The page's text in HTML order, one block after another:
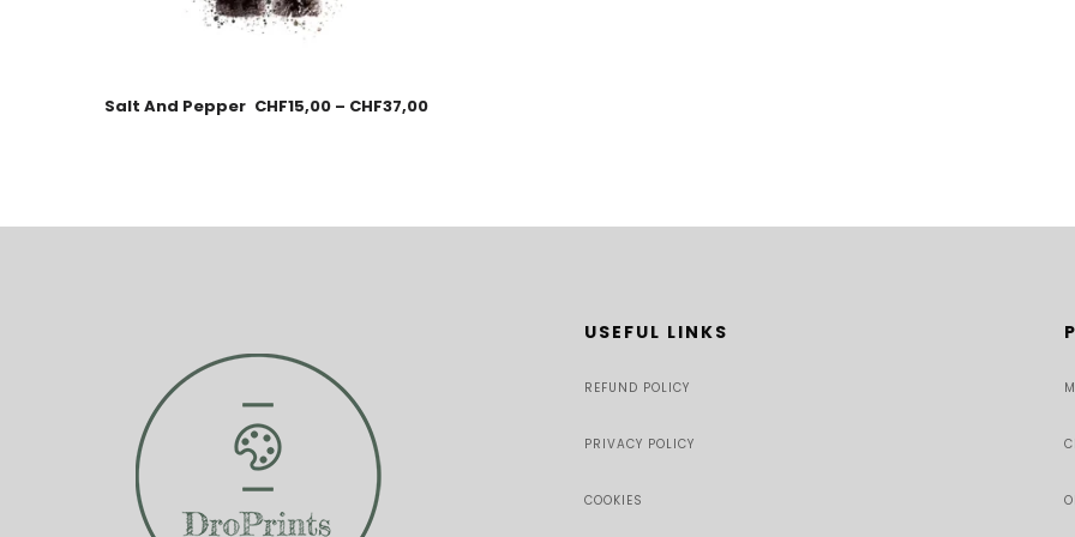
Salt And Pepper CHF15,00 – CHF37,00
USEFUL LINKS
REFUND POLICY
PRIVACY POLICY
COOKIES